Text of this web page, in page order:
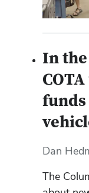
In the
Dan
The